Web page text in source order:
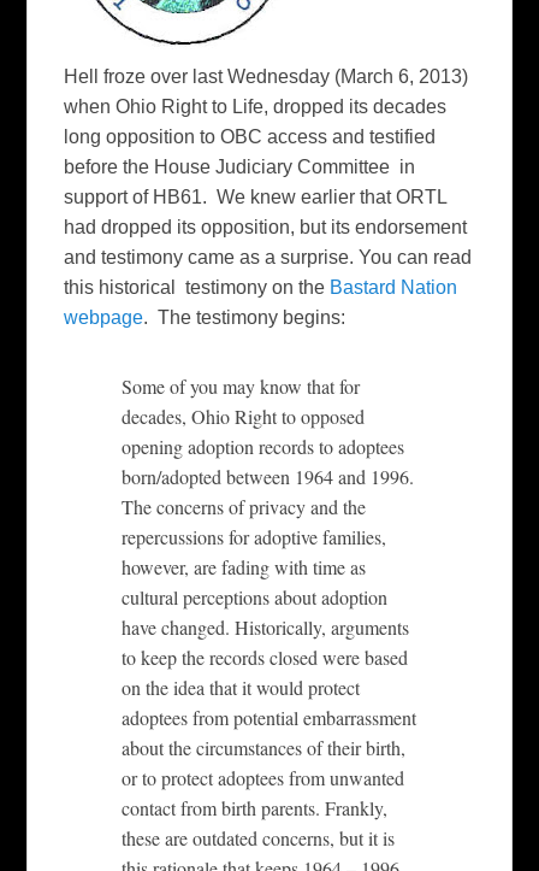
Hell froze over last Wednesday (March 6, 2013)
when Ohio Right to Life, dropped its decades
long opposition to OBC access and testified
before the House Judiciary Committee in
support of HB61. We knew earlier that ORTL
had dropped its opposition, but its endorsement
and testimony came as a surprise. You can read
this historical testimony on the Bastard Nation
webpage. The testimony begins:
Some of you may know that for
decades, Ohio Right to opposed
opening adoption records to adoptees
born/adopted between 1964 and 1996.
The concerns of privacy and the
repercussions for adoptive families,
however, are fading with time as
cultural perceptions about adoption
have changed. Historically, arguments
to keep the records closed were based
on the idea that it would protect
adoptees from potential embarrassment
about the circumstances of their birth,
or to protect adoptees from unwanted
contact from birth parents. Frankly,
these are outdated concerns, but it is